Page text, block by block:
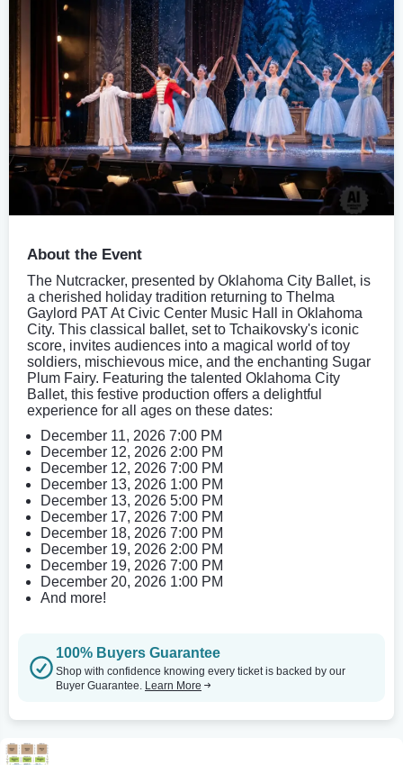
About the Event
The Nutcracker, presented by Oklahoma City Ballet, is
a cherished holiday tradition returning to Thelma
Gaylord PAT At Civic Center Music Hall in Oklahoma
City. This classical ballet, set to Tchaikovsky's iconic
score, invites audiences into a magical world of toy
soldiers, mischievous mice, and the enchanting Sugar
Plum Fairy. Featuring the talented Oklahoma City
Ballet, this festive production offers a delightful
experience for all ages on these dates:
December 11, 2026 7:00 PM
December 12, 2026 2:00 PM
December 12, 2026 7:00 PM
December 13, 2026 1:00 PM
December 13, 2026 5:00 PM
December 17, 2026 7:00 PM
December 18, 2026 7:00 PM
December 19, 2026 2:00 PM
December 19, 2026 7:00 PM
December 20, 2026 1:00 PM
And more!
100% Buyers Guarantee
Shop with confidence knowing every ticket is backed by our
Buyer Guarantee. Learn More